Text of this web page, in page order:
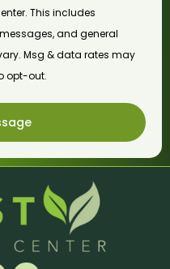
This includes
and general
Msg & data rates may
opt-out.